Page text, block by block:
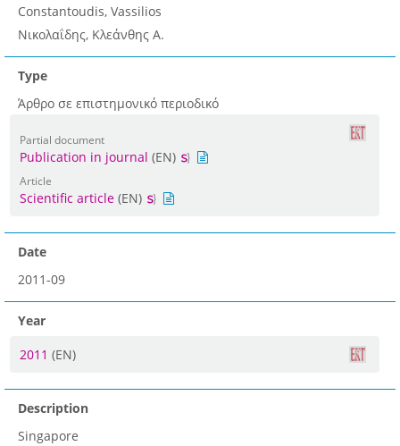
Constantoudis, Vassilios
Νικολαΐδης, Κλεάνθης A.
Type
Άρθρο σε επιστημονικό περιοδικό
Partial document
Publication in journal (EN)
Article
Scientific article (EN)
Date
2011-09
Year
2011 (EN)
Description
Singapore